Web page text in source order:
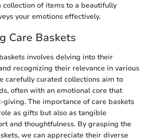
collection of items to a beautifully
your emotions effectively.
Care Baskets
involves delving into their
recognizing their relevance in various
carefully curated collections aim to
often with an emotional core that
The importance of care baskets
as gifts but also as tangible
and thoughtfulness. By grasping the
we can appreciate their diverse